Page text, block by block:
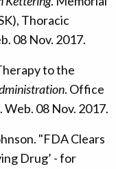
Thoracic
08 Nov. 2017.
to the
. Office
Web. 08 Nov. 2017.
"FDA Clears
Drug’ - for